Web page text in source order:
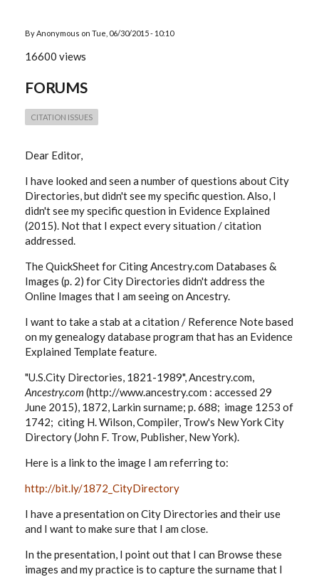
ByAnonymous on Tue, 06/30/2015 - 10:10
16600 views
FORUMS
CITATION ISSUES
Dear Editor,
I have looked and seen a number of questions about City
Directories, but didn't see my specific question. Also, I
didn't see my specific question in Evidence Explained
(2015). Not that I expect every situation / citation
addressed.
The QuickSheet for Citing Ancestry.com Databases &
Images (p. 2) for City Directories didn't address the
Online Images that I am seeing on Ancestry.
I want to take a stab at a citation / Reference Note based
on my genealogy database program that has an Evidence
Explained Template feature.
"U.S.City Directories, 1821-1989", Ancestry.com,
Ancestry.com (http://www.ancestry.com : accessed 29
June 2015), 1872, Larkin surname; p. 688; image 1253 of
1742; citing H. Wilson, Compiler, Trow's New York City
Directory (John F. Trow, Publisher, New York).
Here is a link to the image I am referring to:
http://bit.ly/1872_CityDirectory
I have a presentation on City Directories and their use
and I want to make sure that I am close.
In the presentation, I point out that I can Browse these
images and my practice is to capture the surname that I